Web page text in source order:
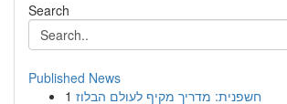
Search
Published News
1 חשפנית: מדריך מקיף לעולם הבלוז